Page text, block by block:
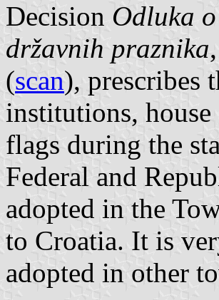
Decision Odluka
državnih praznika
(scan), prescribes
institutions,
flags during the
Federal and
adopted in the
to Croatia. It is
adopted in other